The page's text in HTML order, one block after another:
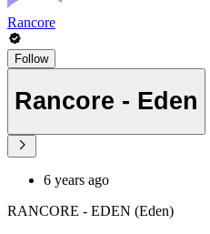
Rancore
Follow
Rancore - Eden
6 years ago
RANCORE - EDEN (Eden)